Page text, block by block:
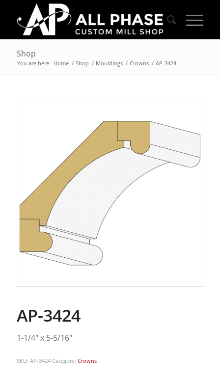
Shop
You are here: Home / Shop / Mouldings / Crowns / AP-3424
AP-3424
1-1/4″ x 5-5/16″
SKU: AP-3424 Category: Crowns